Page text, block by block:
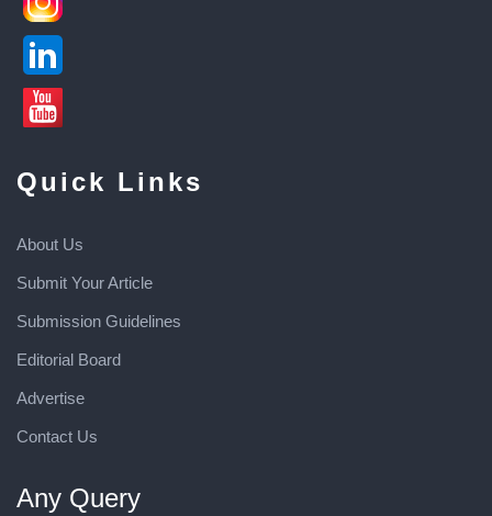
Quick Links
About Us
Submit Your Article
Submission Guidelines
Editorial Board
Advertise
Contact Us
Any Query